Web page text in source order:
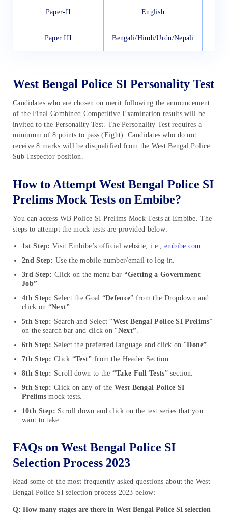
Paper-II English
Paper III Bengali/Hindi/Urdu/Nepali
West Bengal Police SI Personality Test
Candidates who are chosen on merit following the announcement
of the Final Combined Competitive Examination results will be
invited to the Personality Test. The Personality Test requires a
minimum of 8 points to pass (Eight). Candidates who do not
receive 8 marks will be disqualified from the West Bengal Police
Sub-Inspector position.
How to Attempt West Bengal Police SI
Prelims Mock Tests on Embibe?
You can access WB Police SI Prelims Mock Tests at Embibe. The
steps to attempt the mock tests are provided below:
1st Step: Visit Embibe’s official website, i.e., embibe.com
2nd Step: Use the mobile number/email to log in.
3rd Step: Click on the menu bar “Getting a Government
Job”
4th Step: Select the Goal “Defence” from the Dropdown and
click on “Next”
5th Step: Search and Select “West Bengal Police SI Prelims”
on the search bar and click on “Next”
6th Step: Select the preferred language and click on “Done”
7th Step: Click “Test” from the Header Section.
8th Step: Scroll down to the “Take Full Tests” section.
9th Step: Click on any of the West Bengal Police SI
Prelims mock tests.
10th Step: Scroll down and click on the test series that you
want to take.
FAQs on West Bengal Police SI
Selection Process 2023
Read some of the most frequently asked questions about the West
Bengal Police SI selection process 2023 below:
Q: How many stages are there in West Bengal Police SI selection